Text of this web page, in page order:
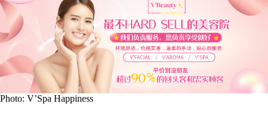
Photo: V’Spa Happiness